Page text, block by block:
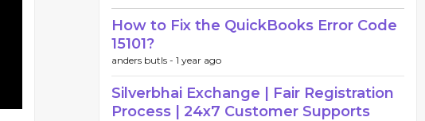
How to Fix the QuickBooks Error Code
15101?
anders butls - 1 year ago
Silverbhai Exchange | Fair Registration
Process | 24x7 Customer Supports